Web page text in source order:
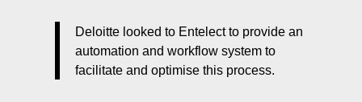
Deloitte looked to Entelect to provide an
automation and workflow system to
facilitate and optimise this process.